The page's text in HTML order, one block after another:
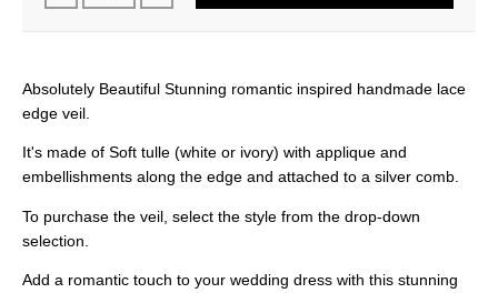
Absolutely Beautiful Stunning romantic inspired handmade lace
edge veil.
It's made of Soft tulle (white or ivory) with applique and
embellishments along the edge and attached to a silver comb.
To purchase the veil, select the style from the drop-down
selection.
Add a romantic touch to your wedding dress with this stunning